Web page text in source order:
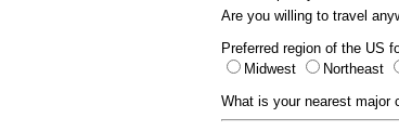
Are you willing to travel
Preferred region of the US
Midwest
Northeast
What is your nearest major